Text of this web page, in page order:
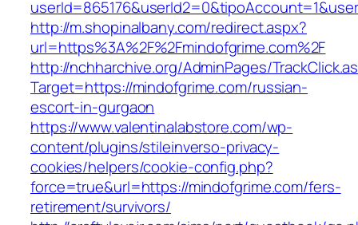
http://m.shopinalbany.com/redirect.aspx?
url=https%3A%2F%2Fmindofgrime.com%2F
http://nchharchive.org/AdminPages/
Target=https://mindofgrime.com/russian-
escort-in-gurgaon
https://www.valentinalabstore.com/wp-
content/plugins/stileinverso-privacy-
cookies/helpers/cookie-config.php?
force=true&url=https://mindofgrime.com/fers-
retirement/survivors/